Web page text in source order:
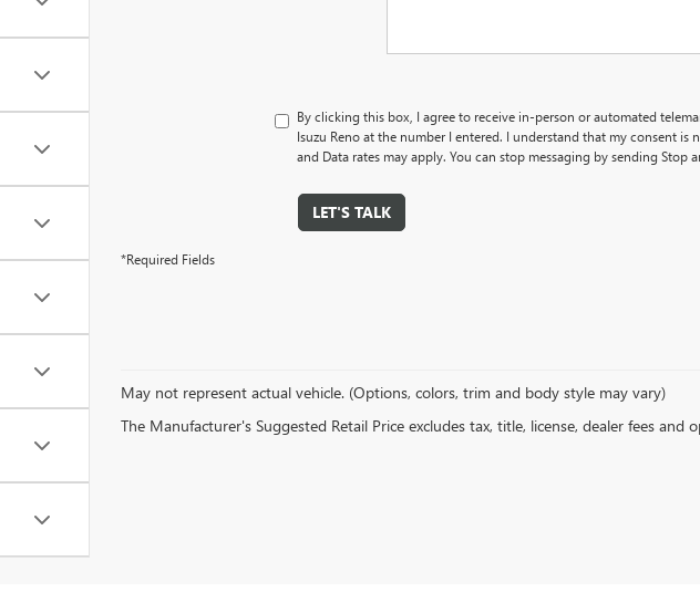
By clicking this box, I agree to receive in-person or automated
Isuzu Reno at the number I entered. I understand that my consent is
and Data rates may apply. You can stop messaging by sending Stop
LET'S TALK
*Required Fields
May not represent actual vehicle. (Options, colors, trim and body style may vary)
The Manufacturer's Suggested Retail Price excludes tax, title, license, dealer fees and